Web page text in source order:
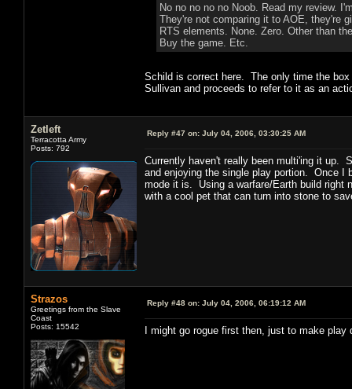
No no no no no Noob. Read my review.
They're not comparing it to AOE, they're
RTS elements. None. Zero. Other than
Buy the game. Etc.
Schild is correct here. The only time the
Sullivan and proceeds to refer to it as an
Zetleft
Terracotta Army
Posts: 792
Reply #47 on: July 04, 2006, 03:30:25 AM
Currently haven't really been multi'ing it up.
and enjoying the single play portion. Once I
mode it is. Using a warfare/Earth build right
with a cool pet that can turn into stone to
Strazos
Greetings from the Slave
Coast
Posts: 15542
Reply #48 on: July 04, 2006, 06:19:12 AM
I might go rogue first then, just to make